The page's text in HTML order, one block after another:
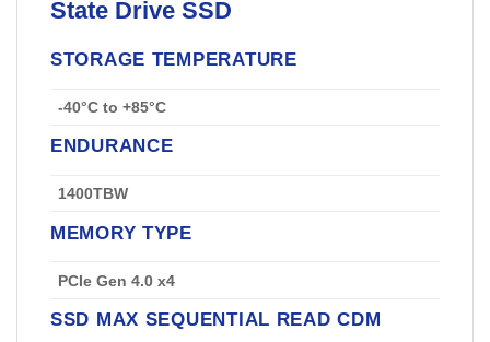
State Drive SSD
STORAGE TEMPERATURE
-40°C to +85°C
ENDURANCE
1400TBW
MEMORY TYPE
PCIe Gen 4.0 x4
SSD MAX SEQUENTIAL READ CDM